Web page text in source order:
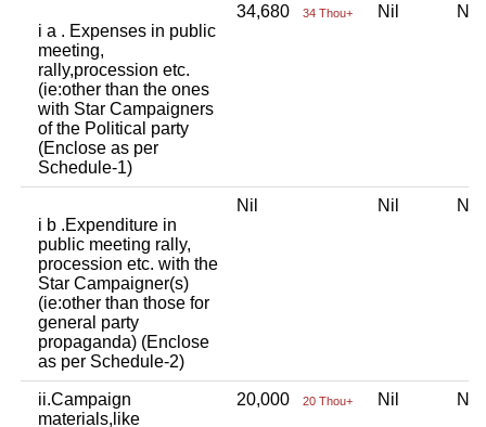
i a . Expenses in public
meeting,
rally,procession etc.
(ie:other than the ones
with Star Campaigners
of the Political party
(Enclose as per
Schedule-1)
34,680 34 Thou+ Nil
i b .Expenditure in
public meeting rally,
procession etc. with the
Star Campaigner(s)
(ie:other than those for
general party
propaganda) (Enclose
as per Schedule-2)
Nil Nil
ii.Campaign
materials,like
20,000 20 Thou+ Nil